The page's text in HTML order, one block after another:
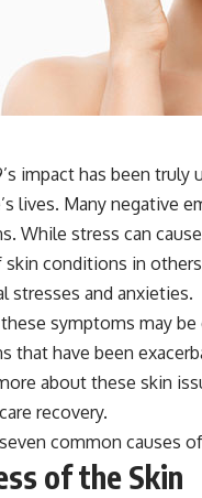
impact has been
lives. Many negative
While stress can
skin conditions in
stresses and anxieties.
symptoms may
that have been
about these skin
recovery.
common causes
of the Skin